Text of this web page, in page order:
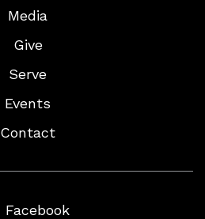
Media
Give
Serve
Events
Contact
Facebook